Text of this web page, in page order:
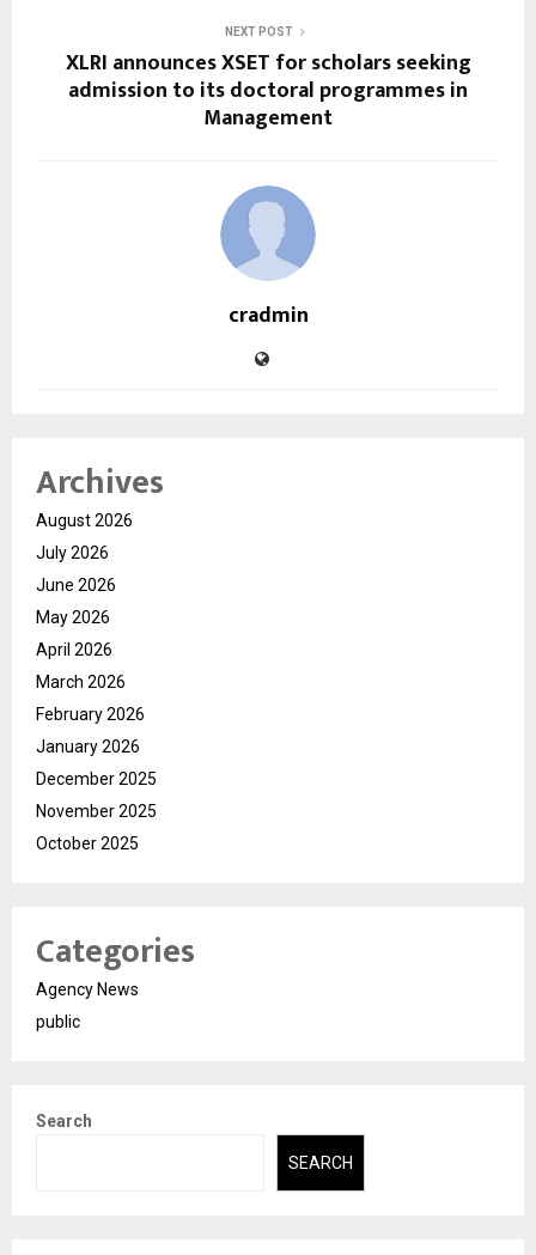
NEXT POST
XLRI announces XSET for scholars seeking
admission to its doctoral programmes in
Management
cradmin
Archives
August 2026
July 2026
June 2026
May 2026
April 2026
March 2026
February 2026
January 2026
December 2025
November 2025
October 2025
Categories
Agency News
public
Search
SEARCH